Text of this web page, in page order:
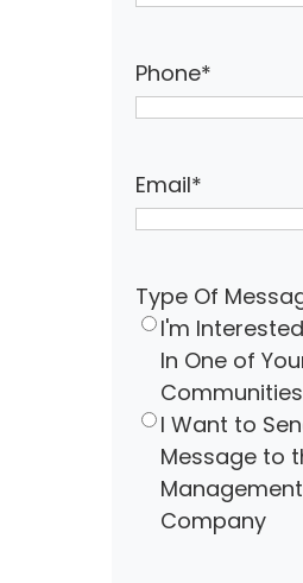
Phone*
Email*
Type Of
I'm
In One of
Communities
I Want to
Message to
Management
Company